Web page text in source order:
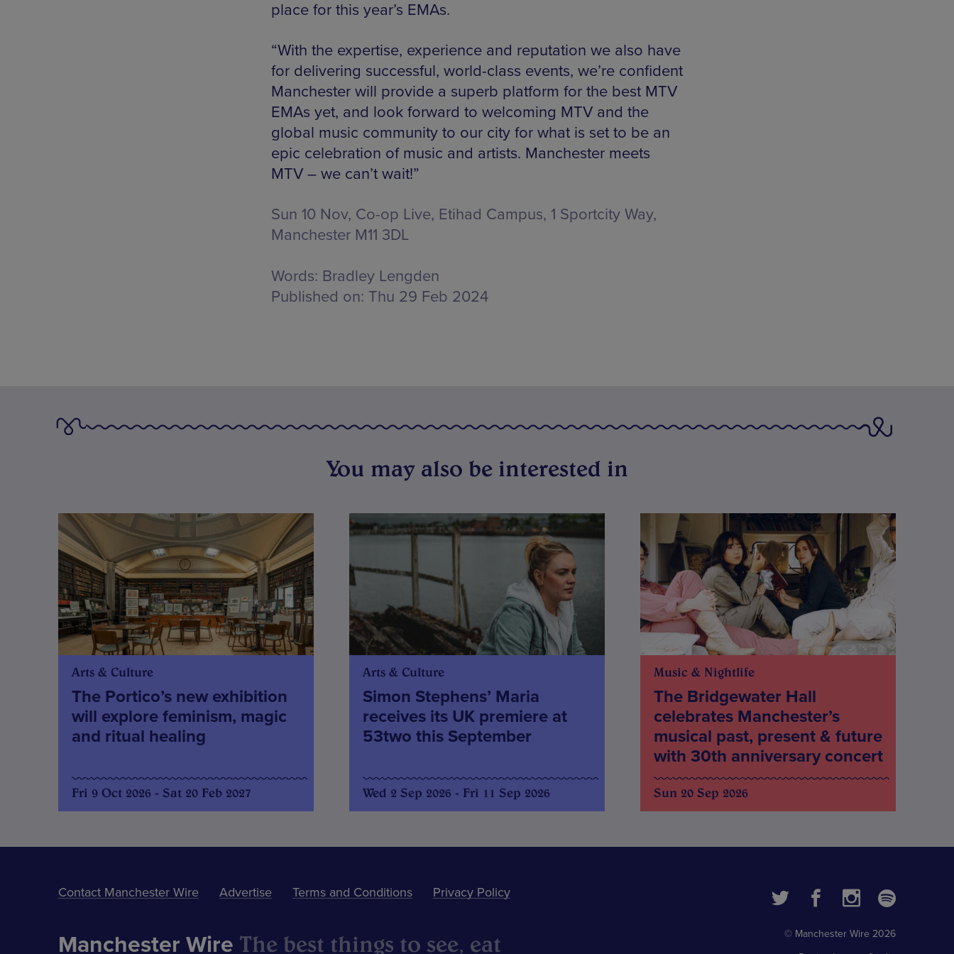
place for this year’s EMAs.
“With the expertise, experience and reputation we also have
for delivering successful, world-class events, we’re confident
Manchester will provide a superb platform for the best MTV
EMAs yet, and look forward to welcoming MTV and the
global music community to our city for what is set to be an
epic celebration of music and artists. Manchester meets
MTV – we can’t wait!”
Sun 10 Nov, Co-op Live, Etihad Campus, 1 Sportcity Way,
Manchester M11 3DL
Words: Bradley Lengden
Published on: Thu 29 Feb 2024
You may also be interested in
Arts & Culture
The Portico’s new exhibition
will explore feminism, magic
and ritual healing
Fri 9 Oct 2026 - Sat 20 Feb 2027
Arts & Culture
Simon Stephens’ Maria
receives its UK premiere at
53two this September
Wed 2 Sep 2026 - Fri 11 Sep 2026
Music & Nightlife
The Bridgewater Hall
celebrates Manchester’s
musical past, present & future
with 30th anniversary concert
Sun 20 Sep 2026
Contact Manchester Wire Advertise Terms and Conditions Privacy Policy
Manchester Wire The best things to see, eat
© Manchester Wire 2026